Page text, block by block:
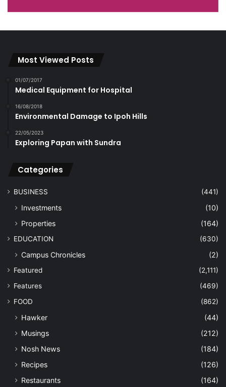
Most Viewed Posts
01/07/2017
Medical Equipment for Hospital
16/08/2018
Environmental Damage to Ipoh Hills
22/05/2023
Exploring Papan with Sundra
Categories
BUSINESS (441)
Investments
(10)
Properties
(164)
EDUCATION (630)
Campus Chronicles (2)
Featured
(2,111)
Features
(469)
FOOD
(862)
Hawker
(44)
Musings
(212)
Nosh News
(184)
Recipes
(126)
Restaurants
(164)